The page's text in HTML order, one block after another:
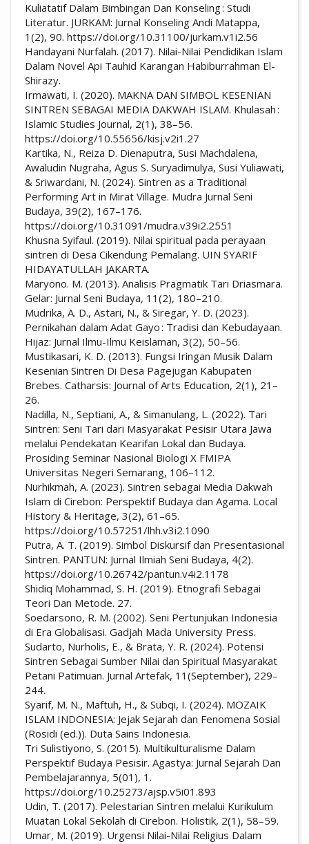
Kuliatatif Dalam Bimbingan Dan Konseling : Studi
Literatur. JURKAM: Jurnal Konseling Andi Matappa,
1(2), 90. https://doi.org/10.31100/jurkam.v1i2.56
Handayani Nurfalah. (2017). Nilai-Nilai Pendidikan Islam
Dalam Novel Api Tauhid Karangan Habiburrahman El-
Shirazy.
Irmawati, I. (2020). MAKNA DAN SIMBOL KESENIAN
SINTREN SEBAGAI MEDIA DAKWAH ISLAM. Khulasah :
Islamic Studies Journal, 2(1), 38–56.
https://doi.org/10.55656/kisj.v2i1.27
Kartika, N., Reiza D. Dienaputra, Susi Machdalena,
Awaludin Nugraha, Agus S. Suryadimulya, Susi Yuliawati,
& Sriwardani, N. (2024). Sintren as a Traditional
Performing Art in Mirat Village. Mudra Jurnal Seni
Budaya, 39(2), 167–176.
https://doi.org/10.31091/mudra.v39i2.2551
Khusna Syifaul. (2019). Nilai spiritual pada perayaan
sintren di Desa Cikendung Pemalang. UIN SYARIF
HIDAYATULLAH JAKARTA.
Maryono. M. (2013). Analisis Pragmatik Tari Driasmara.
Gelar: Jurnal Seni Budaya, 11(2), 180–210.
Mudrika, A. D., Astari, N., & Siregar, Y. D. (2023).
Pernikahan dalam Adat Gayo : Tradisi dan Kebudayaan.
Hijaz: Jurnal Ilmu-Ilmu Keislaman, 3(2), 50–56.
Mustikasari, K. D. (2013). Fungsi Iringan Musik Dalam
Kesenian Sintren Di Desa Pagejugan Kabupaten
Brebes. Catharsis: Journal of Arts Education, 2(1), 21–
26.
Nadilla, N., Septiani, A., & Simanulang, L. (2022). Tari
Sintren: Seni Tari dari Masyarakat Pesisir Utara Jawa
melalui Pendekatan Kearifan Lokal dan Budaya.
Prosiding Seminar Nasional Biologi X FMIPA
Universitas Negeri Semarang, 106–112.
Nurhikmah, A. (2023). Sintren sebagai Media Dakwah
Islam di Cirebon: Perspektif Budaya dan Agama. Local
History & Heritage, 3(2), 61–65.
https://doi.org/10.57251/lhh.v3i2.1090
Putra, A. T. (2019). Simbol Diskursif dan Presentasional
Sintren. PANTUN: Jurnal Ilmiah Seni Budaya, 4(2).
https://doi.org/10.26742/pantun.v4i2.1178
Shidiq Mohammad, S. H. (2019). Etnografi Sebagai
Teori Dan Metode. 27.
Soedarsono, R. M. (2002). Seni Pertunjukan Indonesia
di Era Globalisasi. Gadjah Mada University Press.
Sudarto, Nurholis, E., & Brata, Y. R. (2024). Potensi
Sintren Sebagai Sumber Nilai dan Spiritual Masyarakat
Petani Patimuan. Jurnal Artefak, 11(September), 229–
244.
Syarif, M. N., Maftuh, H., & Subqi, I. (2024). MOZAIK
ISLAM INDONESIA: Jejak Sejarah dan Fenomena Sosial
(Rosidi (ed.)). Duta Sains Indonesia.
Tri Sulistiyono, S. (2015). Multikulturalisme Dalam
Perspektif Budaya Pesisir. Agastya: Jurnal Sejarah Dan
Pembelajarannya, 5(01), 1.
https://doi.org/10.25273/ajsp.v5i01.893
Udin, T. (2017). Pelestarian Sintren melalui Kurikulum
Muatan Lokal Sekolah di Cirebon. Holistik, 2(1), 58–59.
Umar, M. (2019). Urgensi Nilai-Nilai Religius Dalam